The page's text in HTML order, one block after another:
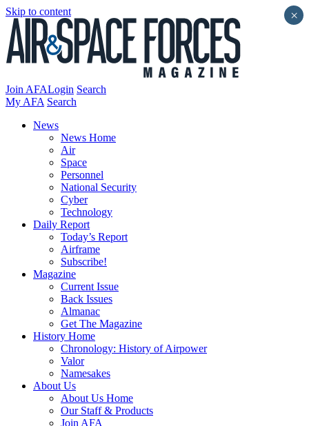
Skip to content
Join AFALogin Search
My AFA Search
News
News Home
Air
Space
Personnel
National Security
Cyber
Technology
Daily Report
Today’s Report
Airframe
Subscribe!
Magazine
Current Issue
Back Issues
Almanac
Get The Magazine
History Home
Chronology: History of Airpower
Valor
Namesakes
About Us
About Us Home
Our Staff & Products
Join AFA
×